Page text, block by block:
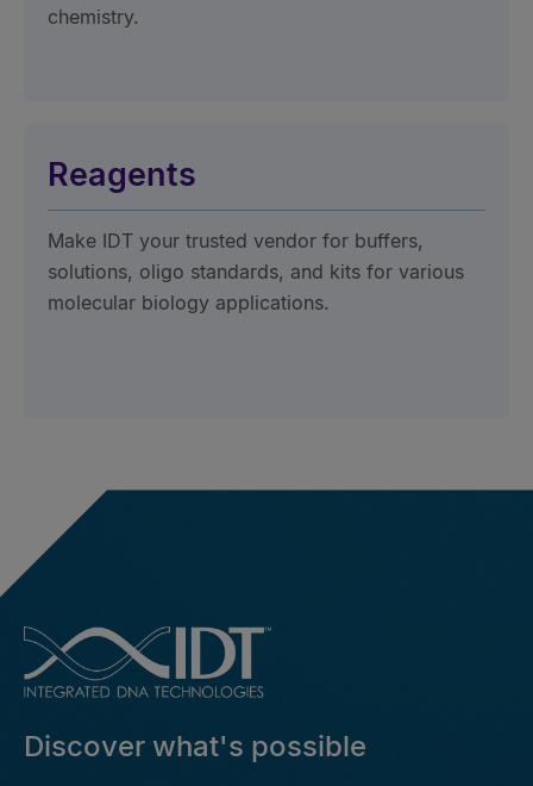
chemistry.
Reagents
Make IDT your trusted vendor for buffers,
solutions, oligo standards, and kits for various
molecular biology applications.
Discover what's possible